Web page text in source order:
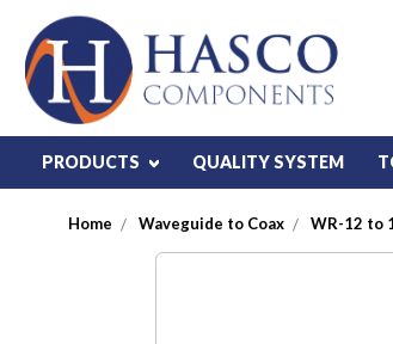
PRODUCTS QUALITY SYSTEM
Home Waveguide to Coax WR-12 to